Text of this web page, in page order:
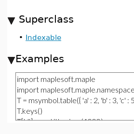
Superclass
• Indexable
Examples